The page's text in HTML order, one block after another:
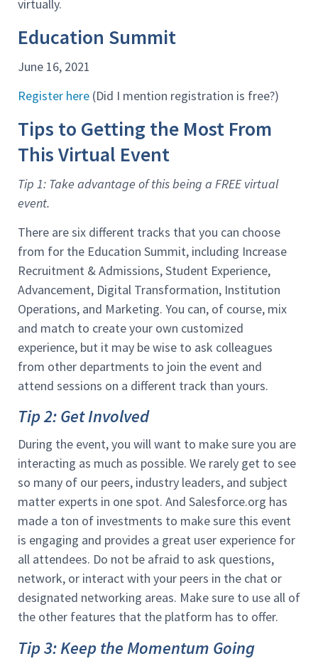
virtually.
Education Summit
June 16, 2021
Register here (Did I mention registration is free?)
Tips to Getting the Most From
This Virtual Event
Tip 1: Take advantage of this being a FREE virtual
event.
There are six different tracks that you can choose
from for the Education Summit, including Increase
Recruitment & Admissions, Student Experience,
Advancement, Digital Transformation, Institution
Operations, and Marketing. You can, of course, mix
and match to create your own customized
experience, but it may be wise to ask colleagues
from other departments to join the event and
attend sessions on a different track than yours.
Tip 2: Get Involved
During the event, you will want to make sure you are
interacting as much as possible. We rarely get to see
so many of our peers, industry leaders, and subject
matter experts in one spot. And Salesforce.org has
made a ton of investments to make sure this event
is engaging and provides a great user experience for
all attendees. Do not be afraid to ask questions,
network, or interact with your peers in the chat or
designated networking areas. Make sure to use all of
the other features that the platform has to offer.
Tip 3: Keep the Momentum Going